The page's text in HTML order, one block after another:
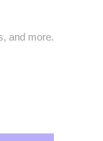
and more.